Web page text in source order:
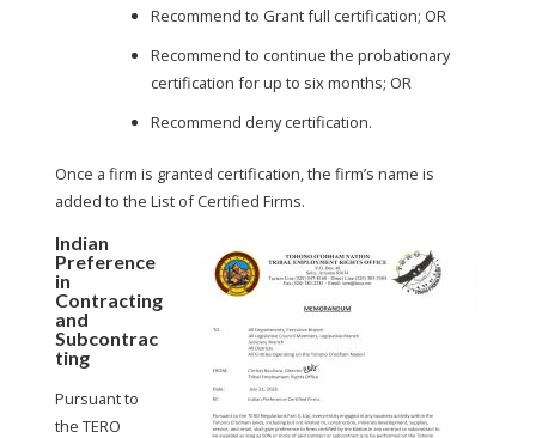
Recommend to Grant full certification; OR
Recommend to continue the probationary
certification for up to six months; OR
Recommend deny certification.
Once a firm is granted certification, the firm’s name is
added to the List of Certified Firms.
Indian
Preference
in
Contracting
and
Subcontrac
ting
Pursuant to
the TERO